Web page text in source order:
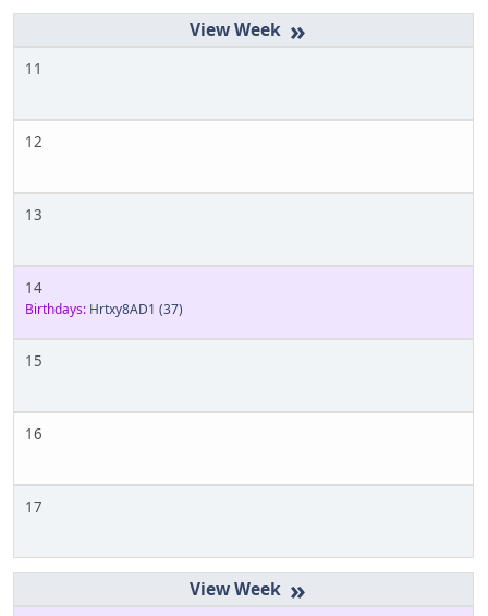
»
11
12
13
14
Birthdays: Hrtxy8AD1 (37)
15
16
17
»